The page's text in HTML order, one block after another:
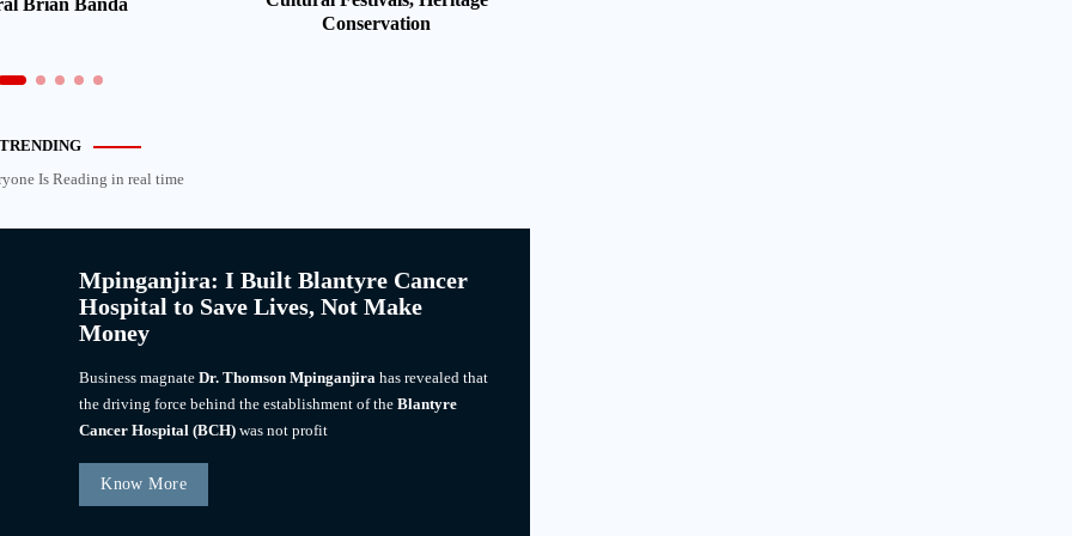
Conservation
TRENDING
Is Reading in real time
Mpinganjira: I Built Blantyre Cancer
Hospital to Save Lives, Not Make
Money
Business magnateDr. Thomson Mpinganjira has revealed that
the driving force behind the establishment of theBlantyre
Cancer Hospital (BCH) was not profit
Know More